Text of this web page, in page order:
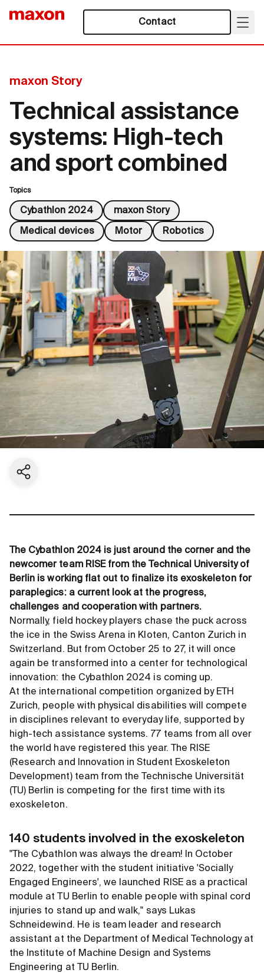
Contact
maxon Story
Technical assistance
systems: High-tech
and sport combined
Topics
Cybathlon 2024 maxon Story
Medical devices Motor Robotics
Share current page
The Cybathlon 2024 is just around the corner and the
newcomer team RISE from the Technical University of
Berlin is working flat out to finalize its exoskeleton for
paraplegics: a current look at the progress,
challenges and cooperation with partners.
Normally, field hockey players chase the puck across
the ice in the Swiss Arena in Kloten, Canton Zurich in
Switzerland. But from October 25 to 27, it will once
again be transformed into a center for technological
innovation: the Cybathlon 2024 is coming up.
At the international competition organized by ETH
Zurich, people with physical disabilities will compete
in disciplines relevant to everyday life, supported by
high-tech assistance systems. 77 teams from all over
the world have registered this year. The RISE
(Research and Innovation in Student Exoskeleton
Development) team from the Technische Universität
(TU) Berlin is competing for the first time with its
exoskeleton.
140 students involved in the exoskeleton
"The Cybathlon was always the dream! In October
2022, together with the student initiative 'Socially
Engaged Engineers', we launched RISE as a practical
module at TU Berlin to enable people with spinal cord
injuries to stand up and walk," says Lukas
Schneidewind. He is team leader and research
assistant at the Department of Medical Technology at
the Institute of Machine Design and Systems
Engineering at TU Berlin.